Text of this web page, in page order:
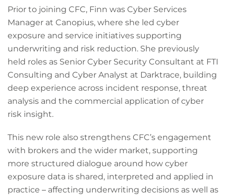
Prior to joining CFC, Finn was Cyber Services
Manager at Canopius, where she led cyber
exposure and service initiatives supporting
underwriting and risk reduction. She previously
held roles as Senior Cyber Security Consultant at FTI
Consulting and Cyber Analyst at Darktrace, building
deep experience across incident response, threat
analysis and the commercial application of cyber
risk insight.
This new role also strengthens CFC’s engagement
with brokers and the wider market, supporting
more structured dialogue around how cyber
exposure data is shared, interpreted and applied in
practice – affecting underwriting decisions as well as